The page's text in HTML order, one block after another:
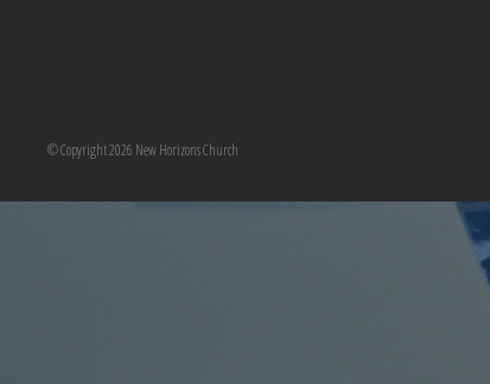
© Copyright 2026 New Horizons Church